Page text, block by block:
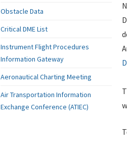
Obstacle Data
Critical DME List
Instrument Flight Procedures
Information Gateway
Aeronautical Charting Meeting
Air Transportation Information
Exchange Conference (ATIEC)